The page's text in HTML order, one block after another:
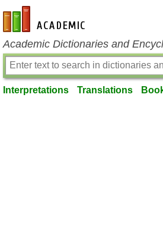
en-academic.com
Academic Dictionaries and
Interpretations Translations